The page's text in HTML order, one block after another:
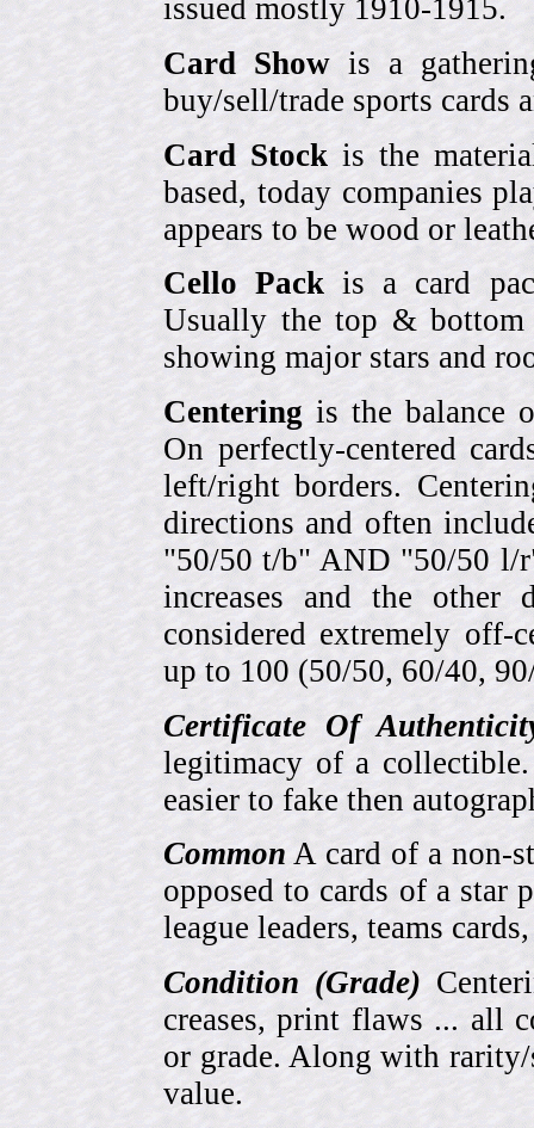
issued mostly 1910-1915.
Card Show is a
buy/sell/trade sports cards
Card Stock is the
based, today companies
appears to be wood or
Cello Pack is a card
Usually the top & bottom
showing major stars and
Centering is the balance
On perfectly-centered
left/right borders.
directions and often
"50/50 t/b" AND "50/50 l/
increases and the other
considered extremely off-
up to 100 (50/50, 60/40,
Certificate Of
legitimacy of a
easier to fake then
Common A card of a non-
opposed to cards of a star
league leaders, teams
Condition (Grade)
creases, print flaws ... all
or grade. Along with
value.